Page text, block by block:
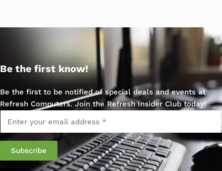
Be the first know!
Be the first to be notified of special deals and events at
Refresh Computers. Join the Refresh Insider Club today!